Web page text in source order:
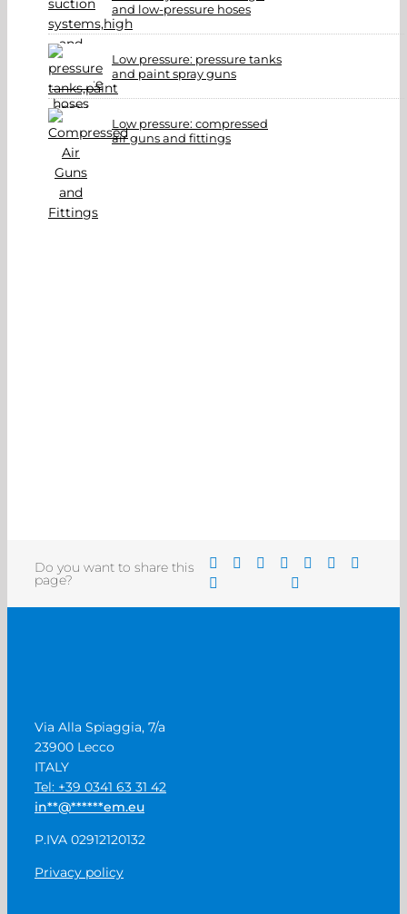
and low-pressure hoses
Low pressure: pressure tanks
and paint spray guns
Low pressure: compressed
air guns and fittings
Do you want to share this
page?
Via Alla Spiaggia, 7/a
23900 Lecco
ITALY
Tel: +39 0341 63 31 42
in**@******em.eu
P.IVA 02912120132
Privacy policy